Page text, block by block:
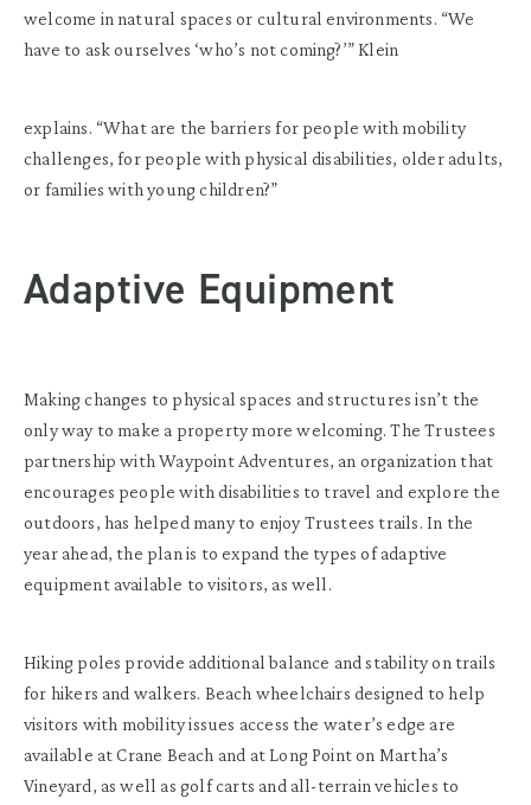
welcome in natural spaces or cultural environments. “We
have to ask ourselves ‘who’s not coming?’” Klein
explains. “What are the barriers for people with mobility
challenges, for people with physical disabilities, older adults,
or families with young children?”
Adaptive Equipment
Making changes to physical spaces and structures isn’t the
only way to make a property more welcoming. The Trustees
partnership with Waypoint Adventures, an organization that
encourages people with disabilities to travel and explore the
outdoors, has helped many to enjoy Trustees trails. In the
year ahead, the plan is to expand the types of adaptive
equipment available to visitors, as well.
Hiking poles provide additional balance and stability on trails
for hikers and walkers. Beach wheelchairs designed to help
visitors with mobility issues access the water’s edge are
available at Crane Beach and at Long Point on Martha’s
Vineyard, as well as golf carts and all-terrain vehicles to